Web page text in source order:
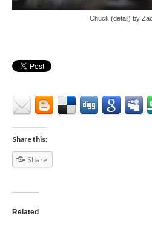
Chuck (detail) by
Share this:
Share
Related